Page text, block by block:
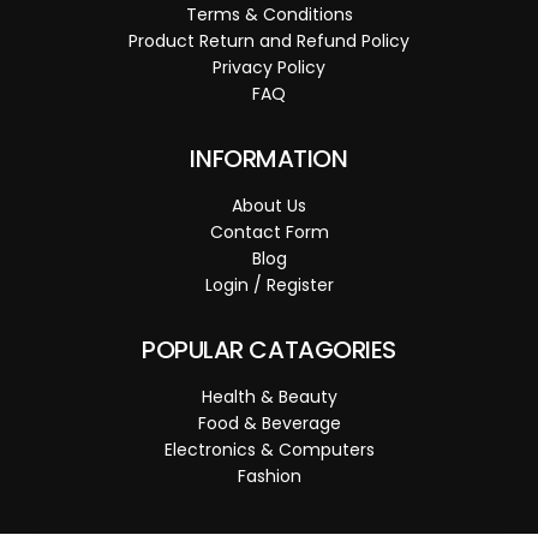
Terms & Conditions
Product Return and Refund Policy
Privacy Policy
FAQ
INFORMATION
About Us
Contact Form
Blog
Login / Register
POPULAR CATAGORIES
Health & Beauty
Food & Beverage
Electronics & Computers
Fashion